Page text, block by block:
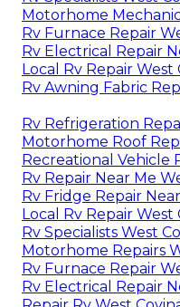
Motorhome
Rv Furnace Repair
Rv Electrical Repair
Local Rv Repair West
Rv Awning Fabric
Rv Refrigeration
Motorhome Roof
Recreational Vehicle
Rv Repair Near Me
Rv Fridge Repair
Local Rv Repair West
Rv Specialists West
Motorhome Repairs
Rv Furnace Repair
Rv Electrical Repair